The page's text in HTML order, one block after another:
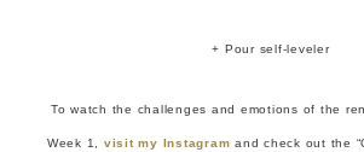
+ Pour self-leveler
To watch the challenges and emotions of the
Week 1, visit my Instagram and check out the